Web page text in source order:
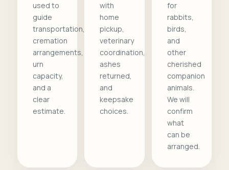
used to
guide
transportation,
cremation
arrangements,
urn
capacity,
and a
clear
estimate.
with
home
pickup,
veterinary
coordination,
ashes
returned,
and
keepsake
choices.
for
rabbits,
birds,
and
other
cherished
companion
animals.
We will
confirm
what
can be
arranged.